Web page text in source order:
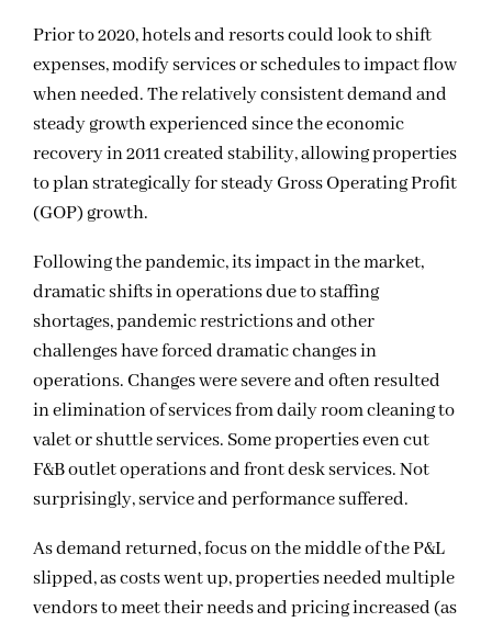
Prior to 2020, hotels and resorts could look to shift
expenses, modify services or schedules to impact flow
when needed. The relatively consistent demand and
steady growth experienced since the economic
recovery in 2011 created stability, allowing properties
to plan strategically for steady Gross Operating Profit
(GOP) growth.
Following the pandemic, its impact in the market,
dramatic shifts in operations due to staffing
shortages, pandemic restrictions and other
challenges have forced dramatic changes in
operations. Changes were severe and often resulted
in elimination of services from daily room cleaning to
valet or shuttle services. Some properties even cut
F&B outlet operations and front desk services. Not
surprisingly, service and performance suffered.
As demand returned, focus on the middle of the P&L
slipped, as costs went up, properties needed multiple
vendors to meet their needs and pricing increased (as